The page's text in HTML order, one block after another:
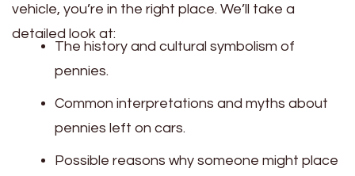
vehicle, you’re in the right place. We’ll take a
detailed look at:
The history and cultural symbolism of
pennies.
Common interpretations and myths about
pennies left on cars.
Possible reasons why someone might place